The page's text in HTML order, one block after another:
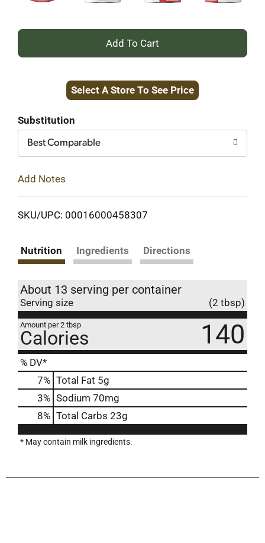
+
to
Select A Store To See Price
Substitution
Best Comparable
Add Notes
SKU/UPC: 00016000458307
Nutrition Ingredients Directions
About 13 serving per container
Serving size (2 tbsp)
Amount per 2 tbsp
Calories 140
% DV*
7% Total Fat 5g
3% Sodium 70mg
8% Total Carbs 23g
* May contain milk ingredients.